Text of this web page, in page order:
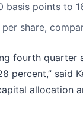
basis points to
share,
fourth
said
allocation